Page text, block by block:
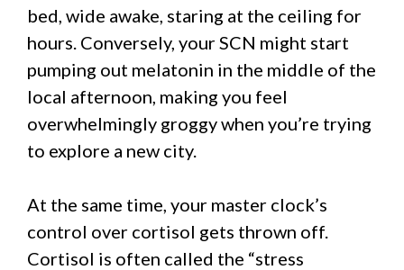
bed, wide awake, staring at the ceiling for
hours. Conversely, your SCN might start
pumping out melatonin in the middle of the
local afternoon, making you feel
overwhelmingly groggy when you’re trying
to explore a new city.
At the same time, your master clock’s
control over cortisol gets thrown off.
Cortisol is often called the “stress